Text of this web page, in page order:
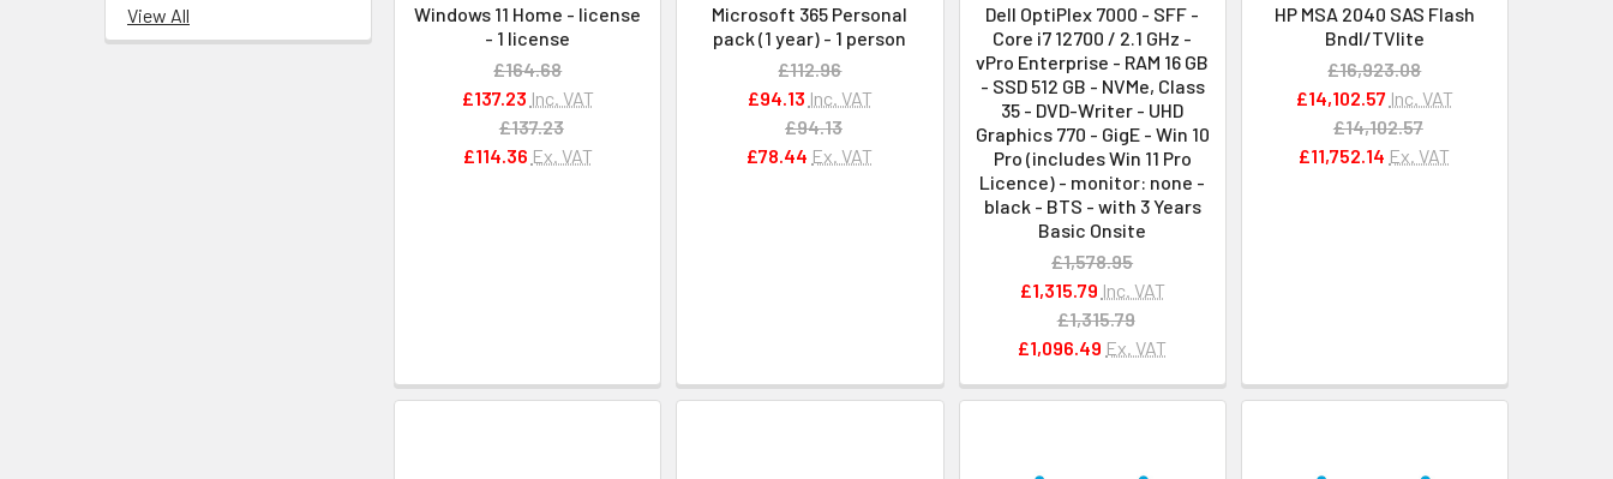
View All
Windows 11 Home - license
- 1 license
£164.68
£137.23 Inc. VAT
£137.23
£114.36 Ex. VAT
Microsoft 365 Personal
pack (1 year) - 1 person
£112.96
£94.13 Inc. VAT
£94.13
£78.44 Ex. VAT
Dell OptiPlex 7000 - SFF -
Core i7 12700 / 2.1 GHz -
vPro Enterprise - RAM 16 GB
- SSD 512 GB - NVMe, Class
35 - DVD-Writer - UHD
Graphics 770 - GigE - Win 10
Pro (includes Win 11 Pro
Licence) - monitor: none -
black - BTS - with 3 Years
Basic Onsite
£1,578.95
£1,315.79 Inc. VAT
£1,315.79
£1,096.49 Ex. VAT
HP MSA 2040 SAS Flash
Bndl/TVlite
£16,923.08
£14,102.57 Inc. VAT
£14,102.57
£11,752.14 Ex. VAT